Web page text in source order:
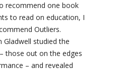
recommend one book
to read on education, I
Outliers.
Gladwell studied the
those out on the edges
– and revealed